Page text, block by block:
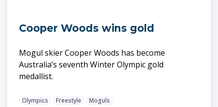
Cooper Woods wins gold
Mogul skier Cooper Woods has become
Australia’s seventh Winter Olympic gold
medallist.
Olympics Freestyle Moguls